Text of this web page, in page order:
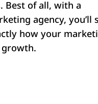
Best of all, with a
agency, you’ll
how your
growth.